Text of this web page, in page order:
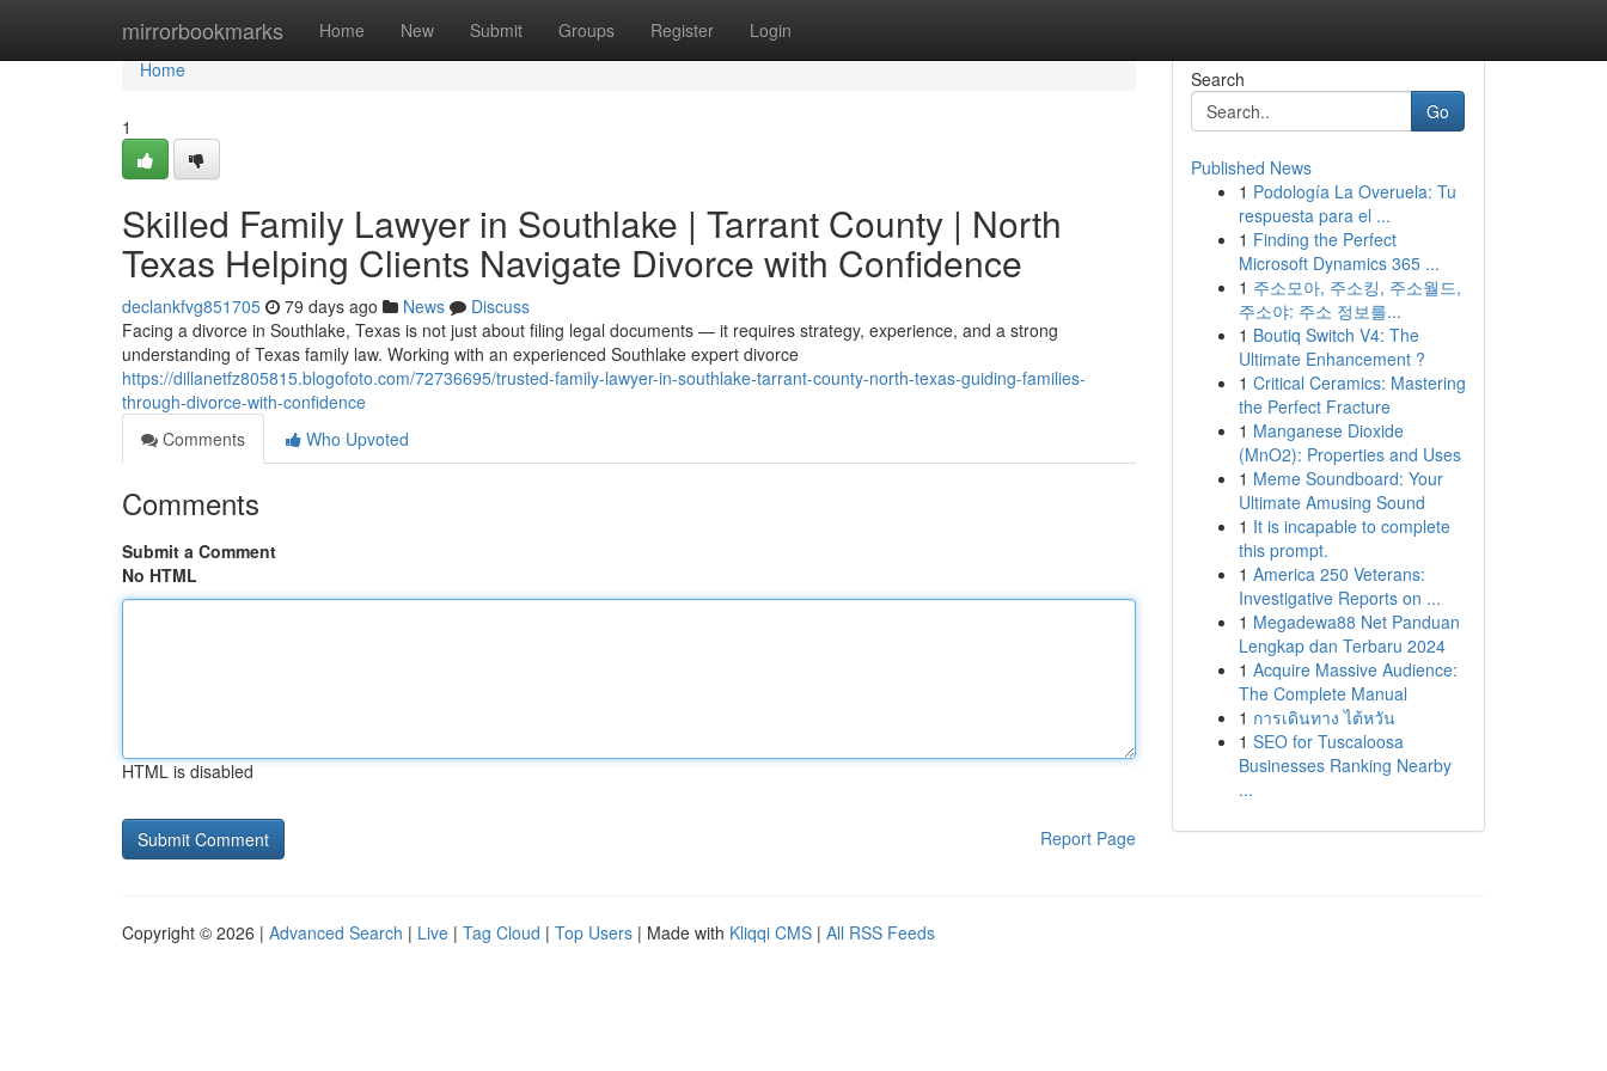
mirrorbookmarks Home New Submit Groups Register Login
Home
Home
1
Skilled Family Lawyer in Southlake | Tarrant County | North
Texas Helping Clients Navigate Divorce with Confidence
declankfvg851705 79 days ago News
Discuss
Facing a divorce in Southlake, Texas is not just about filing legal documents — it requires strategy, experience, and a strong
understanding of Texas family law. Working with an experienced Southlake expert divorce
https://dillanetfz805815.blogofoto.com/72736695/trusted-family-lawyer-in-southlake-tarrant-county-north-texas-guiding-families-
through-divorce-with-confidence
Comments
Who Upvoted
Comments
Submit a Comment
No HTML
HTML is disabled
Report Page
Search
Go
Published News
1 Podología La Overuela: Tu
respuesta para el ...
1 Finding the Perfect
Microsoft Dynamics 365 ...
1 주소모아, 주소킹, 주소월드,
주소야: 주소 정보를...
1 Boutiq Switch V4: The
Ultimate Enhancement ?
1 Critical Ceramics: Mastering
the Perfect Fracture
1 Manganese Dioxide
(MnO2): Properties and Uses
1 Meme Soundboard: Your
Ultimate Amusing Sound
1 It is incapable to complete
this prompt.
1 America 250 Veterans:
Investigative Reports on ...
1 Megadewa88 Net Panduan
Lengkap dan Terbaru 2024
1 Acquire Massive Audience:
The Complete Manual
1 การเดินทาง ไต้หวัน
1 SEO for Tuscaloosa
Businesses Ranking Nearby
...
Copyright © 2026 | Advanced Search | Live | Tag Cloud | Top Users | Made with Kliqqi CMS | All RSS Feeds